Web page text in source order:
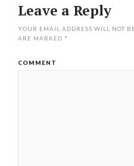
Leave a Reply
YOUR EMAIL ADDRESS WILL NOT
ARE MARKED *
COMMENT